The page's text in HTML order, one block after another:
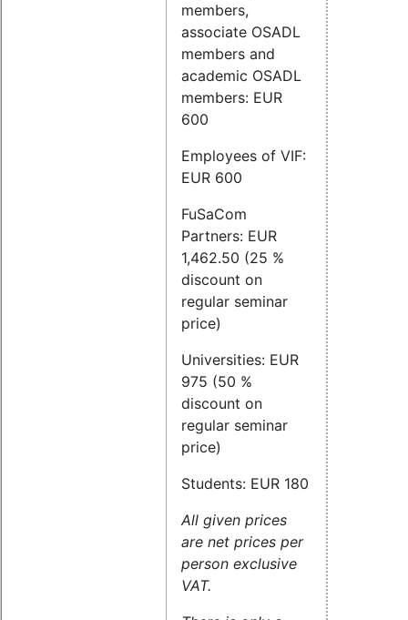
members,
associate OSADL
members and
academic OSADL
members: EUR
600
Employees of VIF:
EUR 600
FuSaCom
Partners: EUR
1,462.50 (25 %
discount on
regular seminar
price)
Universities: EUR
975 (50 %
discount on
regular seminar
price)
Students: EUR 180
All given prices
are net prices per
person exclusive
VAT.